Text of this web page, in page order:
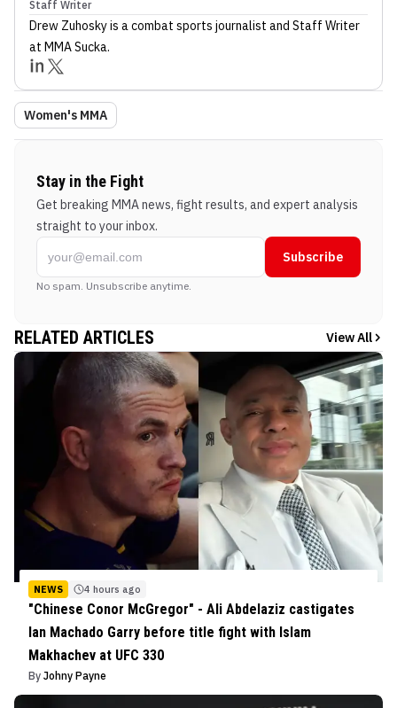
Staff Writer
Drew Zuhoskyis a combat sports journalist and Staff Writer
at MMA Sucka.
Women's MMA
Stay in the Fight
Get breaking MMA news, fight results, and expert analysis
straight to your inbox.
Subscribe
No spam. Unsubscribe anytime.
RELATED ARTICLES View All
NEWS 4 hours ago
"Chinese Conor McGregor" - Ali Abdelaziz castigates
Ian Machado Garry before title fight with Islam
Makhachev at UFC 330
By Johny Payne